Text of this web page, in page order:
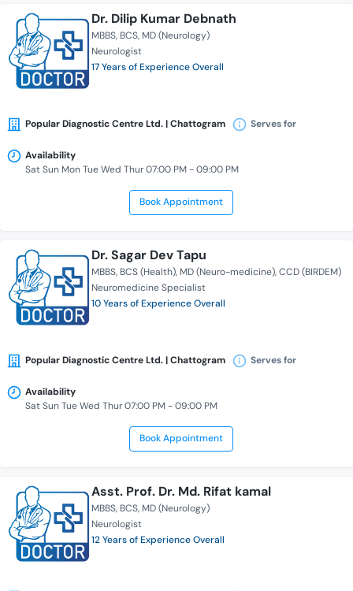
Dr. Dilip Kumar Debnath
MBBS BCS MD (Neurology)
Neurologist
17 Years of Experience Overall
Popular Diagnostic Centre Ltd. | Chattogram Serves for
Availability
Sat Sun Mon Tue Wed Thur 07:00 PM - 09:00 PM
Book Appointment
Dr. Sagar Dev Tapu
MBBS BCS (Health) MD (Neuro-medicine) CCD (BIRDEM)
Neuromedicine Specialist
10 Years of Experience Overall
Popular Diagnostic Centre Ltd. | Chattogram Serves for
Availability
Sat Sun Tue Wed Thur 07:00 PM - 09:00 PM
Book Appointment
Asst. Prof. Dr. Md. Rifat kamal
MBBS BCS MD (Neurology)
Neurologist
12 Years of Experience Overall